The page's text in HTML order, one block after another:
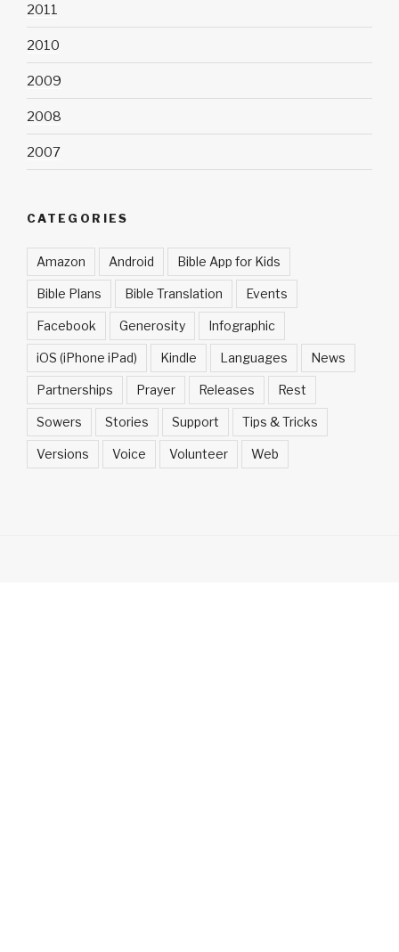
2011
2010
2009
2008
2007
CATEGORIES
Amazon Android Bible App for Kids
Bible Plans Bible Translation Events
Facebook Generosity Infographic
iOS (iPhone iPad) Kindle Languages News
Partnerships Prayer Releases Rest
Sowers Stories Support Tips & Tricks
Versions Voice Volunteer Web